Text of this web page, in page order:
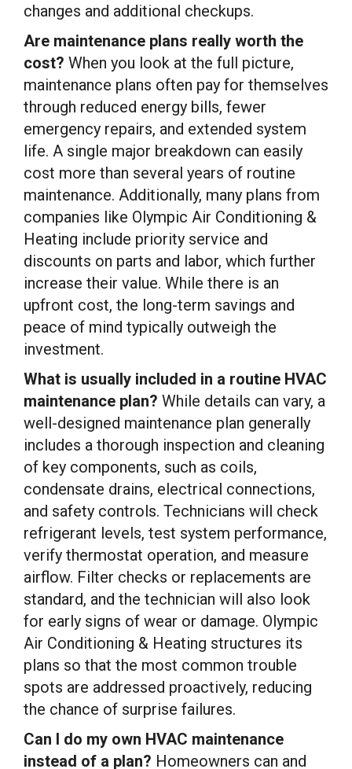
changes and additional checkups.
Are maintenance plans really worth the
cost? When you look at the full picture,
maintenance plans often pay for themselves
through reduced energy bills, fewer
emergency repairs, and extended system
life. A single major breakdown can easily
cost more than several years of routine
maintenance. Additionally, many plans from
companies like Olympic Air Conditioning &
Heating include priority service and
discounts on parts and labor, which further
increase their value. While there is an
upfront cost, the long-term savings and
peace of mind typically outweigh the
investment.
What is usually included in a routine HVAC
maintenance plan? While details can vary, a
well-designed maintenance plan generally
includes a thorough inspection and cleaning
of key components, such as coils,
condensate drains, electrical connections,
and safety controls. Technicians will check
refrigerant levels, test system performance,
verify thermostat operation, and measure
airflow. Filter checks or replacements are
standard, and the technician will also look
for early signs of wear or damage. Olympic
Air Conditioning & Heating structures its
plans so that the most common trouble
spots are addressed proactively, reducing
the chance of surprise failures.
Can I do my own HVAC maintenance
instead of a plan? Homeowners can and